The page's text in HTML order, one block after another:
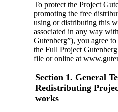
To protect the Project
promoting the free
using or distributing this
associated in any way
Gutenberg”), you agree
the Full Project
file or online at
Section 1. General
Redistributing
works